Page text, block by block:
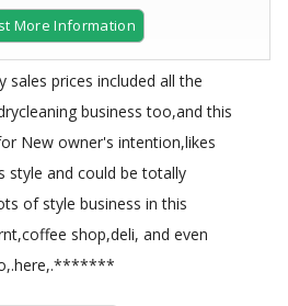
More Information
sales prices included all the
business too,and this
New owner's intention,likes
style and could be totally
of style business in this
shop,deli, and even